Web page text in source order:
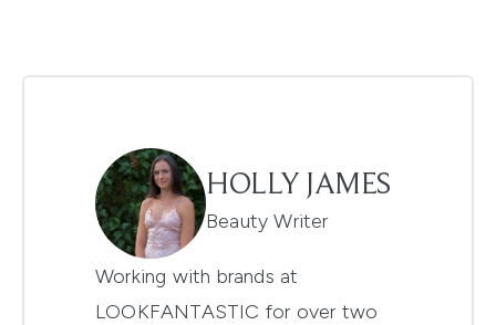
HOLLY JAMES
Beauty Writer
Working with brands at
LOOKFANTASTIC for over two